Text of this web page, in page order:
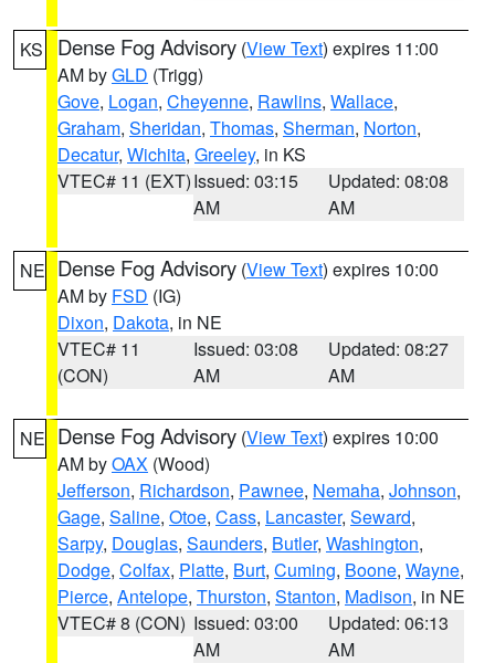
KS Dense Fog Advisory (View Text) expires 11:00
AM byGLD (Trigg)
Gove, Logan, Cheyenne, Rawlins, Wallace,
Graham, Sheridan, Thomas, Sherman, Norton,
Decatur, Wichita, Greeley, in KS
VTEC# 11 (EXT)Issued: 03:15
AM
Updated: 08:08
AM
NE Dense Fog Advisory (View Text) expires 10:00
AM by FSD (IG)
Dixon, Dakota, in NE
VTEC# 11
(CON)
Issued: 03:08
AM
Updated: 08:27
AM
NE Dense Fog Advisory (View Text) expires 10:00
AM byOAX (Wood)
Jefferson, Richardson, Pawnee, Nemaha, Johnson,
Gage, Saline, Otoe, Cass, Lancaster, Seward,
Sarpy, Douglas, Saunders, Butler, Washington,
Dodge, Colfax, Platte, Burt, Cuming, Boone, Wayne,
Pierce, Antelope, Thurston, Stanton, Madison, in NE
VTEC# 8 (CON) Issued: 03:00
AM
Updated: 06:13
AM